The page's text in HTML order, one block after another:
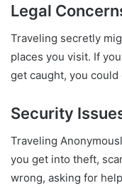
Legal
Traveling secretly
places you visit. If
get caught, you
Security
Traveling
you get into theft,
wrong, asking for